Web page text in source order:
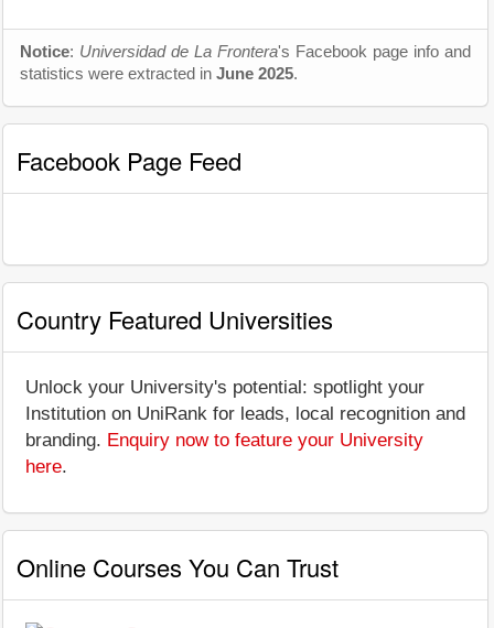
Notice: Universidad de La Frontera's Facebook page info and
statistics were extracted in June 2025.
Facebook Page Feed
Country Featured Universities
Unlock your University's potential: spotlight your
Institution on UniRank for leads, local recognition and
branding. Enquiry now to feature your University
here.
Online Courses You Can Trust